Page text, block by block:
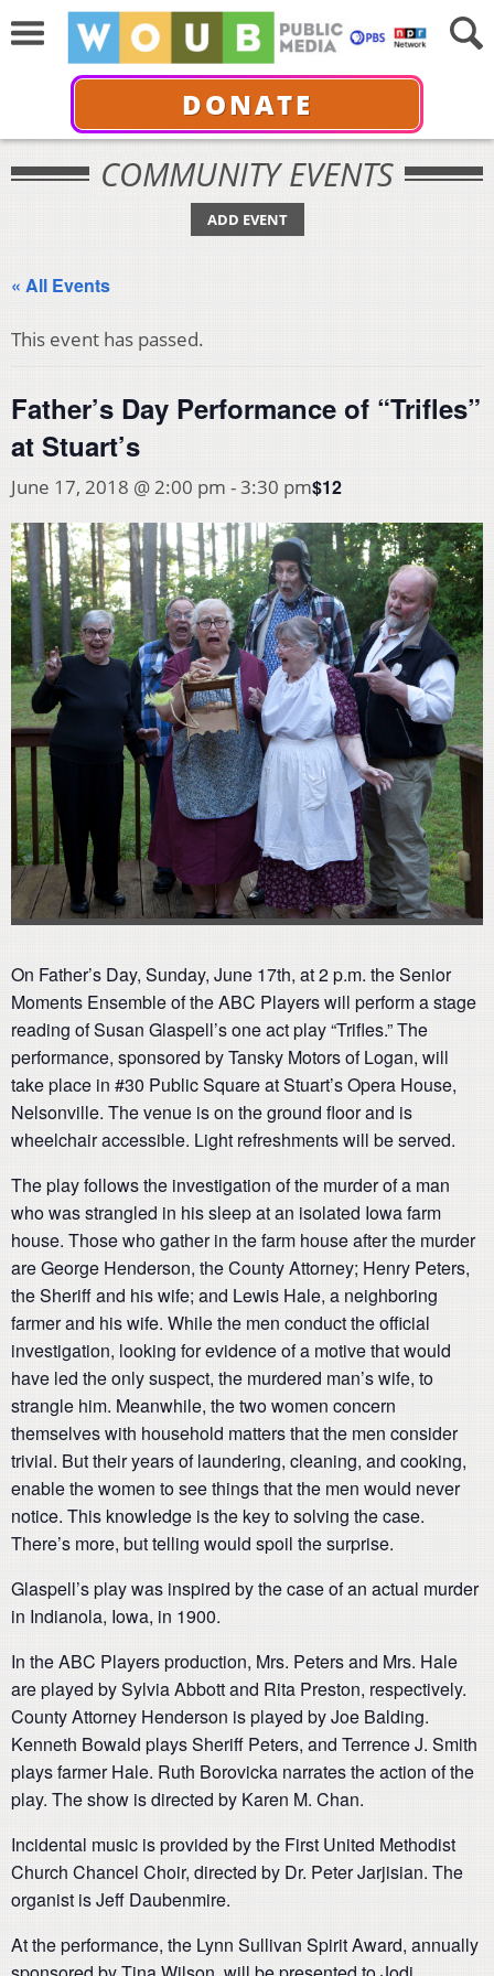
DONATE
COMMUNITY EVENTS
ADD EVENT
« All Events
This event has passed.
Father’s Day Performance of “Trifles”
at Stuart’s
June 17, 2018 @ 2:00 pm -3:30 pm$12
On Father’s Day, Sunday, June 17th, at 2 p.m. the Senior
Moments Ensemble of the ABC Players will perform a stage
reading of Susan Glaspell’s one act play “Trifles.” The
performance, sponsored by Tansky Motors of Logan, will
take place in #30 Public Square at Stuart’s Opera House,
Nelsonville. The venue is on the ground floor and is
wheelchair accessible. Light refreshments will be served.
The play follows the investigation of the murder of a man
who was strangled in his sleep at an isolated Iowa farm
house. Those who gather in the farm house after the murder
are George Henderson, the County Attorney; Henry Peters,
the Sheriff and his wife; and Lewis Hale, a neighboring
farmer and his wife. While the men conduct the official
investigation, looking for evidence of a motive that would
have led the only suspect, the murdered man’s wife, to
strangle him. Meanwhile, the two women concern
themselves with household matters that the men consider
trivial. But their years of laundering, cleaning, and cooking,
enable the women to see things that the men would never
notice. This knowledge is the key to solving the case.
There’s more, but telling would spoil the surprise.
Glaspell’s play was inspired by the case of an actual murder
in Indianola, Iowa, in 1900.
In the ABC Players production, Mrs. Peters and Mrs. Hale
are played by Sylvia Abbott and Rita Preston, respectively.
County Attorney Henderson is played by Joe Balding.
Kenneth Bowald plays Sheriff Peters, and Terrence J. Smith
plays farmer Hale. Ruth Borovicka narrates the action of the
play. The show is directed by Karen M. Chan.
Incidental music is provided by the First United Methodist
Church Chancel Choir, directed by Dr. Peter Jarjisian. The
organist is Jeff Daubenmire.
At the performance, the Lynn Sullivan Spirit Award, annually